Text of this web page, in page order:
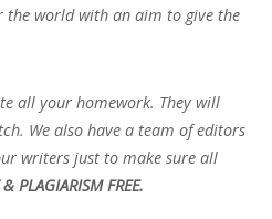
the world with an aim to give the
all your homework. They will
We also have a team of editors
writers just to make sure all
PLAGIARISM FREE.